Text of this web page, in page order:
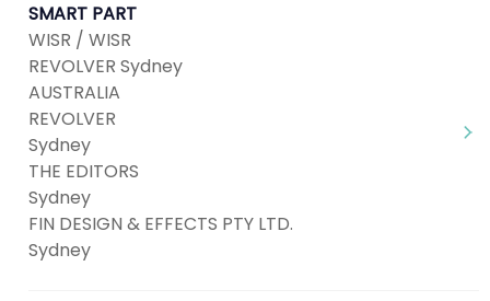
SMART PART
WISR / WISR
REVOLVER Sydney
AUSTRALIA
REVOLVER
Sydney
THE EDITORS
Sydney
FIN DESIGN & EFFECTS PTY LTD.
Sydney